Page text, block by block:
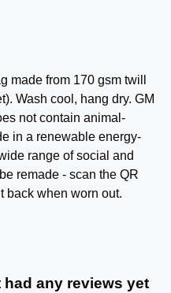
made from 170 gsm twill
Wash cool, hang dry. GM
not contain animal-
in a renewable energy-
range of social and
remade - scan the QR
back when worn out.
had any reviews yet